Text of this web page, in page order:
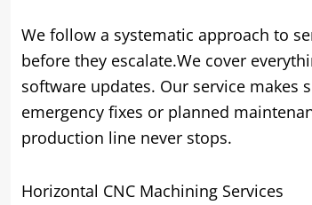
We follow a systematic approach to
before they escalate.We cover
software updates. Our service makes
emergency fixes or planned
production line never stops.
Horizontal CNC Machining Services